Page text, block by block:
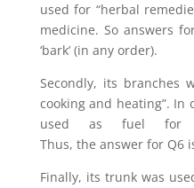
used for “herbal
medicine. So answers
‘bark’ (in any order).
Secondly, its branches
cooking and heating”. In
used as fuel for
Thus, the answer for Q6 is
Finally, its trunk was